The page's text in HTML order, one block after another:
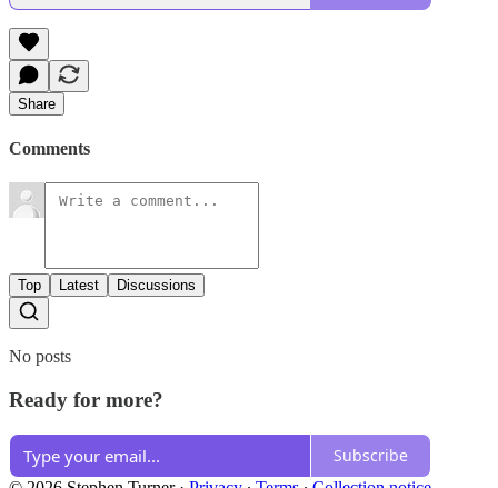
Share
Comments
Top Latest Discussions
No posts
Ready for more?
Subscribe